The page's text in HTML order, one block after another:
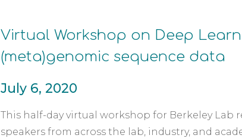
Virtual Workshop on Deep
(meta)genomic sequence data
July 6, 2020
This half-day virtual workshop for Berkeley Lab
speakers from across the lab, industry, and